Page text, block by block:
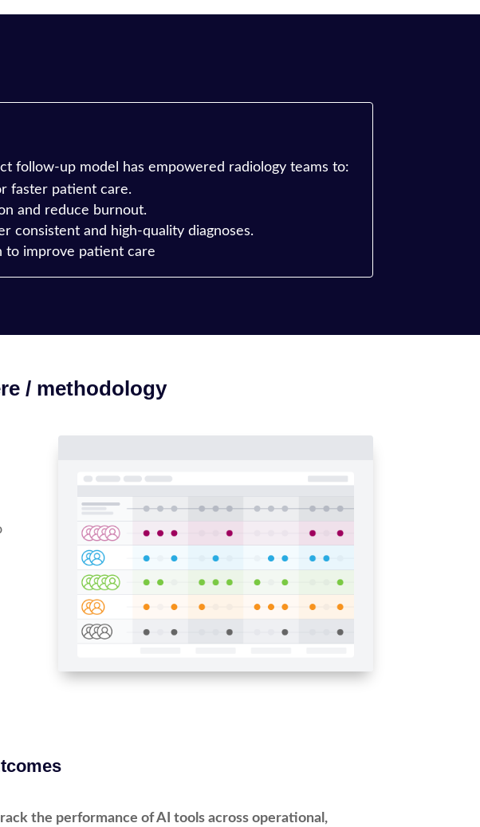
follow-up model has empowered radiology teams to:
faster patient care.
and reduce burnout.
consistent and high-quality diagnoses.
to improve patient care
/ methodology
the performance of AI tools across operational,